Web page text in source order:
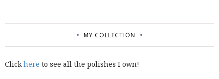
MY COLLECTION
Click here to see all the polishes I own!